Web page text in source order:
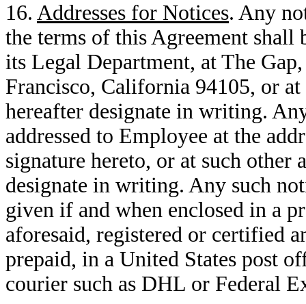
16. Addresses for Notices. Any
the terms of this Agreement shall
its Legal Department, at The
Francisco, California 94105, or at
hereafter designate in writing.
addressed to Employee at the
signature hereto, or at such other
designate in writing. Any such
given if and when enclosed in a
aforesaid, registered or certified
prepaid, in a United States post
courier such as DHL or Federal